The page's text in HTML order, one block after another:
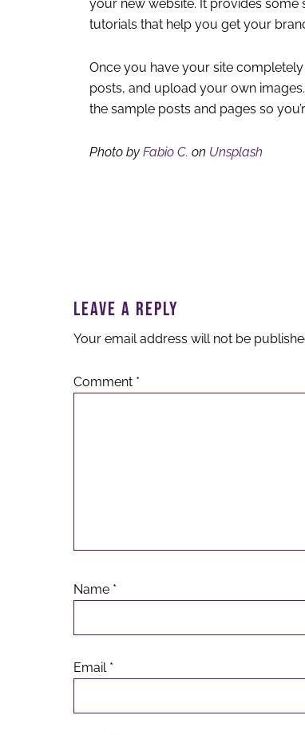
your new website. It provides
tutorials that help you get your
Once you have your site
posts, and upload your own
the sample posts and pages so
Photo by Fabio C. on Unsplash
LEAVE A REPLY
Your email address will not be
Comment *
Name *
Email *